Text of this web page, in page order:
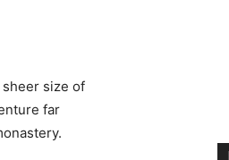
sheer size of
far